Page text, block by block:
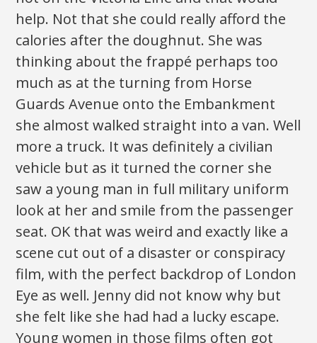
help. Not that she could really afford the
calories after the doughnut. She was
thinking about the frappé perhaps too
much as at the turning from Horse
Guards Avenue onto the Embankment
she almost walked straight into a van. Well
more a truck. It was definitely a civilian
vehicle but as it turned the corner she
saw a young man in full military uniform
look at her and smile from the passenger
seat. OK that was weird and exactly like a
scene cut out of a disaster or conspiracy
film, with the perfect backdrop of London
Eye as well. Jenny did not know why but
she felt like she had had a lucky escape.
Young women in those films often got